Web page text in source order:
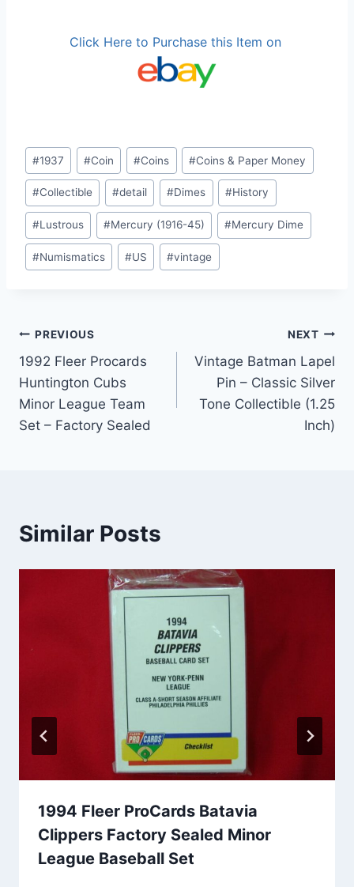
Click Here to Purchase this Item on
Post
Tags:
#1937 #Coin #Coins #Coins & Paper Money
#Collectible #detail #Dimes #History
#Lustrous #Mercury (1916-45) #Mercury Dime
#Numismatics #US #vintage
Post
navigation
PREVIOUS
1992 Fleer Procards
Huntington Cubs
Minor League Team
Set – Factory Sealed
NEXT
Vintage Batman Lapel
Pin – Classic Silver
Tone Collectible (1.25
Inch)
Similar Posts
1994 Fleer ProCards Batavia
Clippers Factory Sealed Minor
League Baseball Set